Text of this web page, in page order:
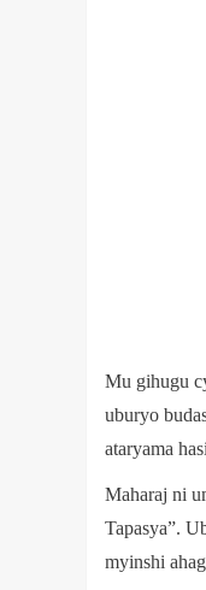
Mu gihugu
uburyo
ataryama
Maharaj ni
Tapasya”.
myinshi